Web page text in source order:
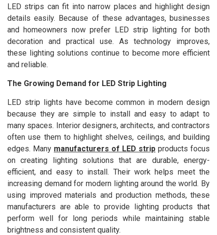
LED strips can fit into narrow places and highlight design
details easily. Because of these advantages, businesses
and homeowners now prefer LED strip lighting for both
decoration and practical use. As technology improves,
these lighting solutions continue to become more efficient
and reliable.
The Growing Demand for LED Strip Lighting
LED strip lights have become common in modern design
because they are simple to install and easy to adapt to
many spaces. Interior designers, architects, and contractors
often use them to highlight shelves, ceilings, and building
edges. Many manufacturers of LED strip products focus
on creating lighting solutions that are durable, energy-
efficient, and easy to install. Their work helps meet the
increasing demand for modern lighting around the world. By
using improved materials and production methods, these
manufacturers are able to provide lighting products that
perform well for long periods while maintaining stable
brightness and consistent quality.